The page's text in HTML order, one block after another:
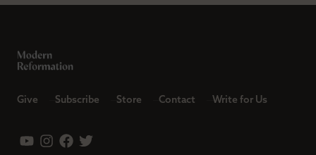
Give Subscribe Store Contact Write for Us